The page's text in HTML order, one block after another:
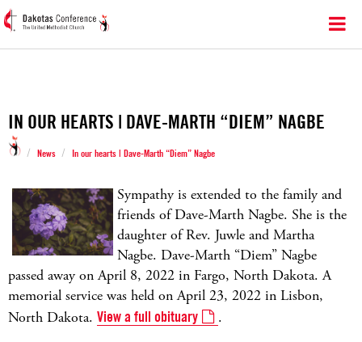
IN OUR HEARTS | DAVE-MARTH “DIEM” NAGBE
/ News / In our hearts | Dave-Marth “Diem” Nagbe
Sympathy is extended to the family and
friends of Dave-Marth Nagbe. She is the
daughter of Rev. Juwle and Martha
Nagbe. Dave-Marth “Diem” Nagbe
passed away on April 8, 2022 in Fargo, North Dakota. A
memorial service was held on April 23, 2022 in Lisbon,
North Dakota. View a full obituary .